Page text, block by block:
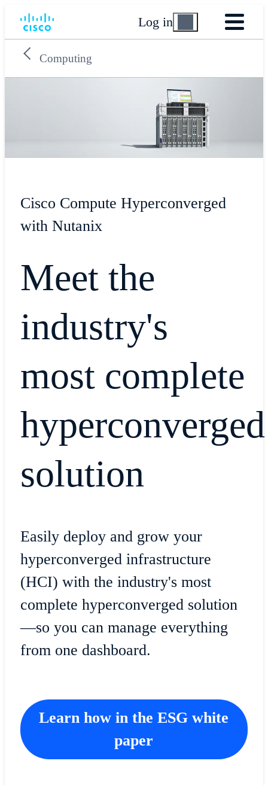
Log in
Computing
Cisco Compute Hyperconverged
with Nutanix
Meet the
industry's
most complete
hyperconverged
solution
Easily deploy and grow your
hyperconverged infrastructure
(HCI) with the industry's most
complete hyperconverged solution
—so you can manage everything
from one dashboard.
Learn how in the ESG white
paper